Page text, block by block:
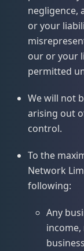
negligence,
or your
our or your
permitted
We will not
arising out
control.
To the
Network
following:
Any
income,